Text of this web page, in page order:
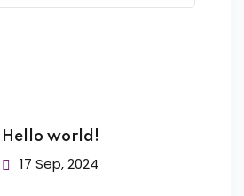
Hello world!
17 Sep, 2024